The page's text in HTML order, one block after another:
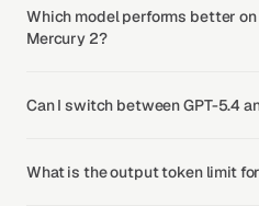
Which model performs better
Mercury 2?
Can I switch between GPT-5.4
What is the output token limit